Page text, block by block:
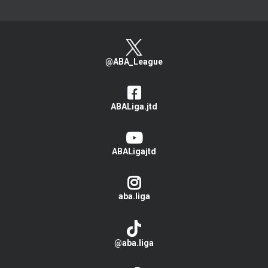
@ABA_League
ABALiga.jtd
ABALigajtd
aba.liga
@aba.liga